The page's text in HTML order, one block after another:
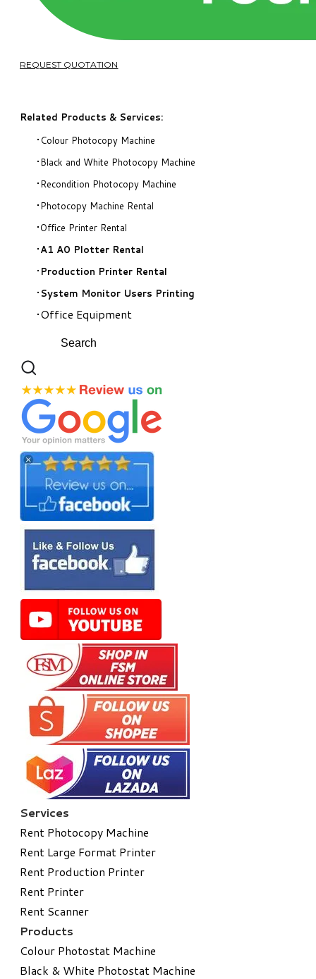
REQUEST QUOTATION
Related Products & Services:
Colour Photocopy Machine
Black and White Photocopy Machine
Recondition Photocopy Machine
Photocopy Machine Rental
Office Printer Rental
A1 A0 Plotter Rental
Production Printer Rental
System Monitor Users Printing
Office Equipment
Services
Rent Photocopy Machine
Rent Large Format Printer
Rent Production Printer
Rent Printer
Rent Scanner
Products
Colour Photostat Machine
Black & White Photostat Machine